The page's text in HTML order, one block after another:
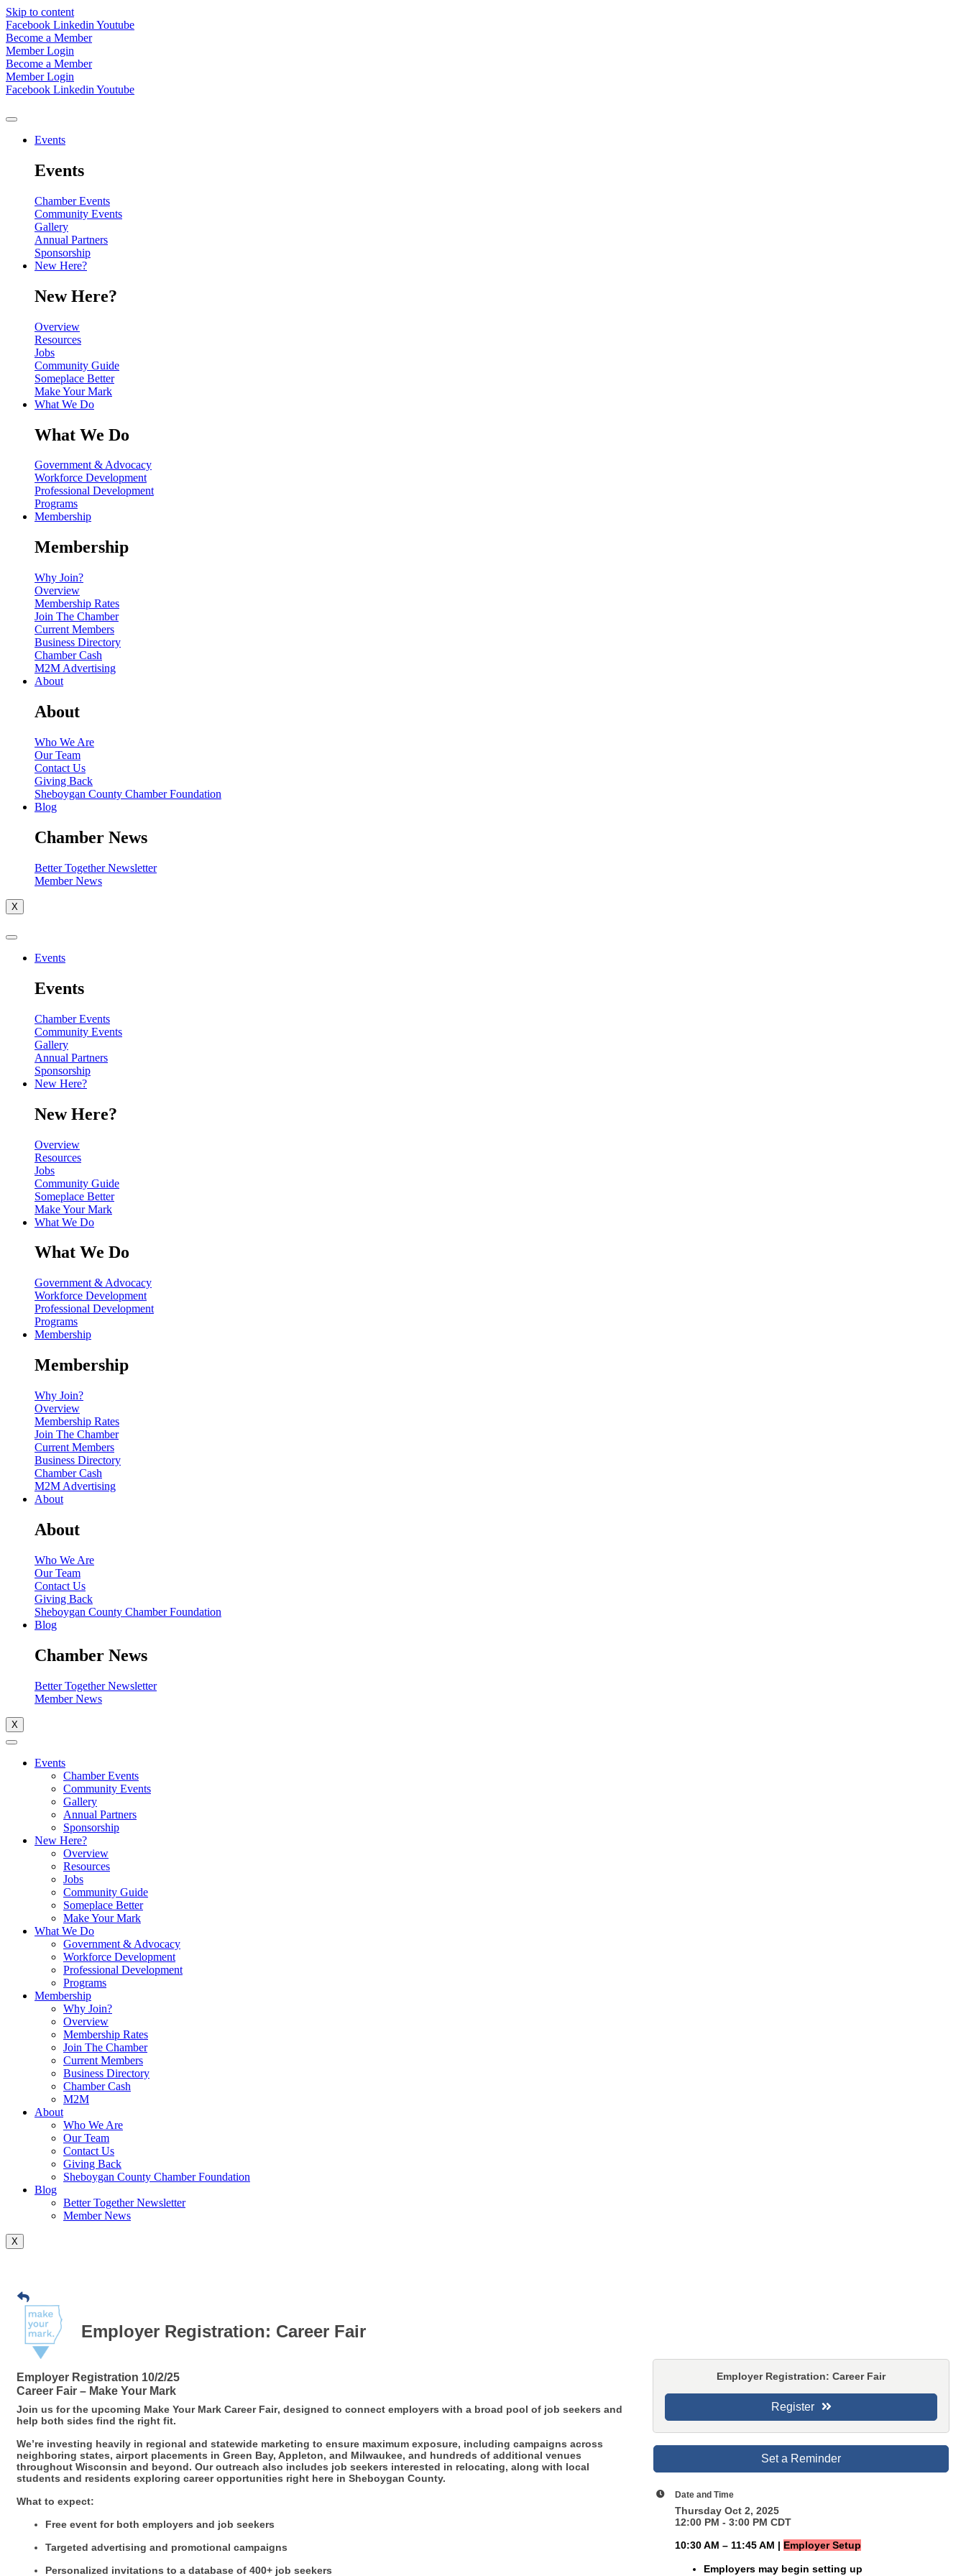
Skip to content
Facebook Linkedin Youtube
Become a Member
Member Login
Become a Member
Member Login
Facebook Linkedin Youtube
Events
Events
Chamber Events
Community Events
Gallery
Annual Partners
Sponsorship
New Here?
New Here?
Overview
Resources
Jobs
Community Guide
Someplace Better
Make Your Mark
What We Do
What We Do
Government & Advocacy
Workforce Development
Professional Development
Programs
Membership
Membership
Why Join?
Overview
Membership Rates
Join The Chamber
Current Members
Business Directory
Chamber Cash
M2M Advertising
About
About
Who We Are
Our Team
Contact Us
Giving Back
Sheboygan County Chamber Foundation
Blog
Chamber News
Better Together Newsletter
Member News
X
Events
Events
Chamber Events
Community Events
Gallery
Annual Partners
Sponsorship
New Here?
New Here?
Overview
Resources
Jobs
Community Guide
Someplace Better
Make Your Mark
What We Do
What We Do
Government & Advocacy
Workforce Development
Professional Development
Programs
Membership
Membership
Why Join?
Overview
Membership Rates
Join The Chamber
Current Members
Business Directory
Chamber Cash
M2M Advertising
About
About
Who We Are
Our Team
Contact Us
Giving Back
Sheboygan County Chamber Foundation
Blog
Chamber News
Better Together Newsletter
Member News
X
Events
Chamber Events
Community Events
Gallery
Annual Partners
Sponsorship
New Here?
Overview
Resources
Jobs
Community Guide
Someplace Better
Make Your Mark
What We Do
Government & Advocacy
Workforce Development
Professional Development
Programs
Membership
Why Join?
Overview
Membership Rates
Join The Chamber
Current Members
Business Directory
Chamber Cash
M2M
About
Who We Are
Our Team
Contact Us
Giving Back
Sheboygan County Chamber Foundation
Blog
Better Together Newsletter
Member News
X
Employer Registration: Career Fair
Employer Registration 10/2/25
Career Fair – Make Your Mark
Join us for the upcoming Make Your Mark Career Fair, designed to connect employers with a broad pool of job seekers and
help both sides find the right fit.
We’re investing heavily in regional and statewide marketing to ensure maximum exposure, including campaigns across
neighboring states, airport placements in Green Bay, Appleton, and Milwaukee, and hundreds of additional venues
throughout Wisconsin and beyond. Our outreach also includes job seekers interested in relocating, along with local
students and residents exploring career opportunities right here in Sheboygan County.
What to expect:
Free event for both employers and job seekers
Targeted advertising and promotional campaigns
Personalized invitations to a database of 400+ job seekers
Employer Registration: Career Fair
Register
Set a Reminder
Date and Time
Thursday Oct 2, 2025
12:00 PM - 3:00 PM CDT
10:30 AM – 11:45 AM | Employer Setup
Employers may begin setting up